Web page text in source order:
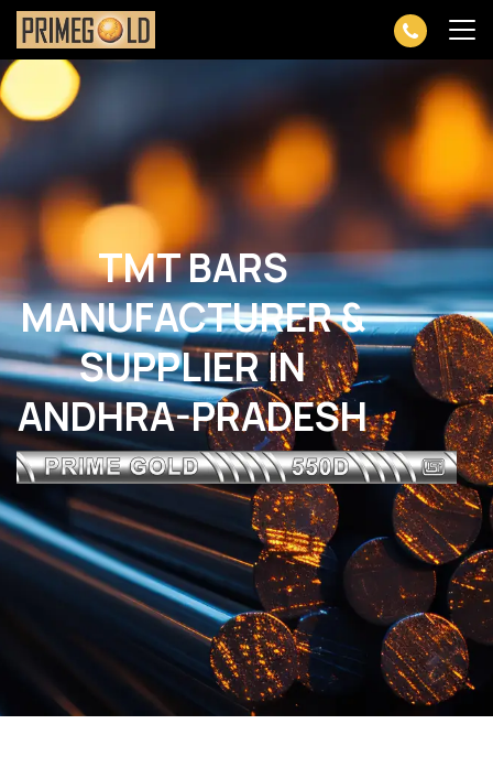
TMT BARS
MANUFACTURER &
SUPPLIER IN
ANDHRA-PRADESH